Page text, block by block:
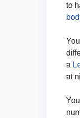
to
a
at